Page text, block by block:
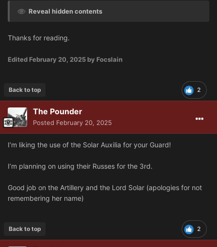
Reveal hidden contents
Thanks for reading.
Edited February 20, 2025 by Focslain
2
Back to top
The Pounder
Posted February 20, 2025
I’m liking the use of the Solar Auxilia for your Guard!
I’m planning on using their Russes for the 3rd.
Good job on the Artillery and the Lord Solar (apologies for not
remembering her name)
2
Back to top